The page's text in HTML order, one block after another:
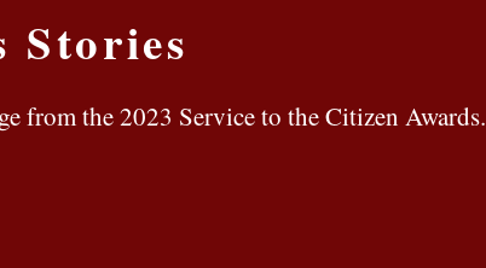
Stories
from the 2023 Service to the Citizen Awards.